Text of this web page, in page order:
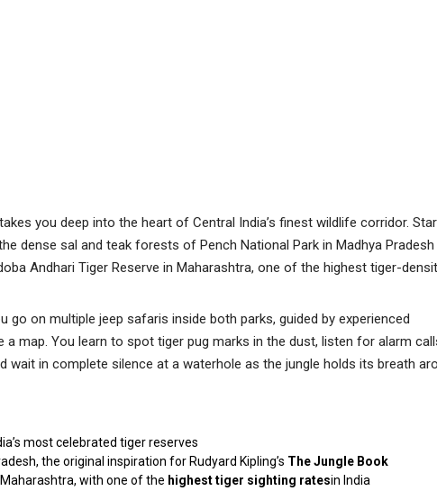
you deep into the heart of Central India’s finest wildlife corridor.
dense sal and teak forests of Pench National Park in Madhya Pradesh
Andhari Tiger Reserve in Maharashtra, one of the highest tiger-
go on multiple jeep safaris inside both parks, guided by experienced
map. You learn to spot tiger pug marks in the dust, listen for alarm
wait in complete silence at a waterhole as the jungle holds its breath
most celebrated tiger reserves
the original inspiration for Rudyard Kipling’s The Jungle Book
with one of the highest tiger sighting ratesin India